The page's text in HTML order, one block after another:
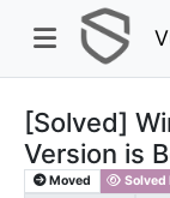
[Solved]
Version is
Moved Solved